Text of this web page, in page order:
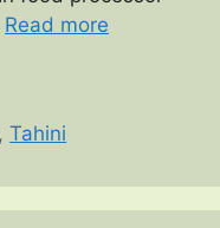
Read more
,Tahini